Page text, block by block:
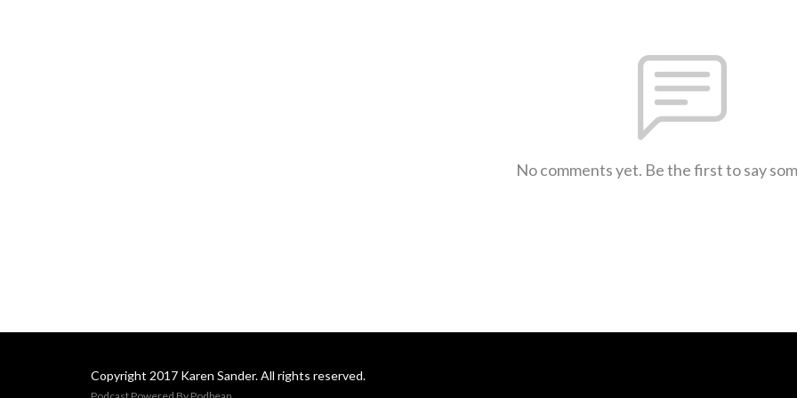
No comments yet. Be the first to say
Copyright 2017 Karen Sander. All rights reserved.